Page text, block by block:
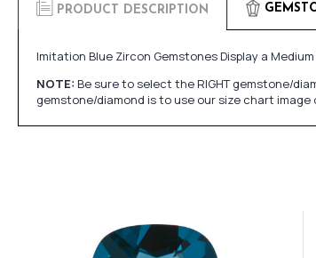
PRODUCT DESCRIPTION
Imitation Blue Zircon Gemstones Display a
NOTE: Be sure to select the RIGHT gemstone/
gemstone/diamond is to use our size chart